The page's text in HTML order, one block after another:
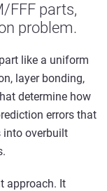
FFF parts,
problem.
like a uniform
layer bonding,
determine how
errors that
into overbuilt
approach. It